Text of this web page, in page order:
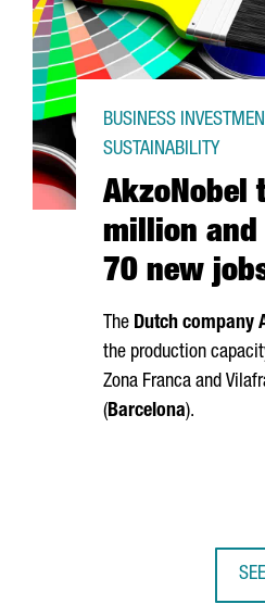
AkzoNobel
million and
70 new
BUSINESS
SUSTAINABILITY
The Dutch company
the production
Zona Franca and
(Barcelona).